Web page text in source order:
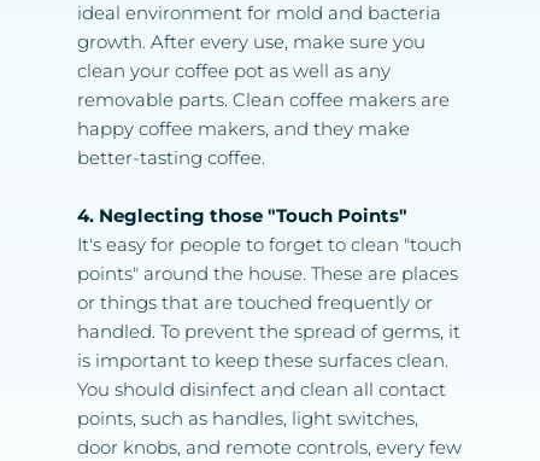
ideal environment for mold and bacteria
growth. After every use, make sure you
clean your coffee pot as well as any
removable parts. Clean coffee makers are
happy coffee makers, and they make
better-tasting coffee.
4. Neglecting those "Touch Points"
It's easy for people to forget to clean "touch
points" around the house. These are places
or things that are touched frequently or
handled. To prevent the spread of germs, it
is important to keep these surfaces clean.
You should disinfect and clean all contact
points, such as handles, light switches,
door knobs, and remote controls, every few